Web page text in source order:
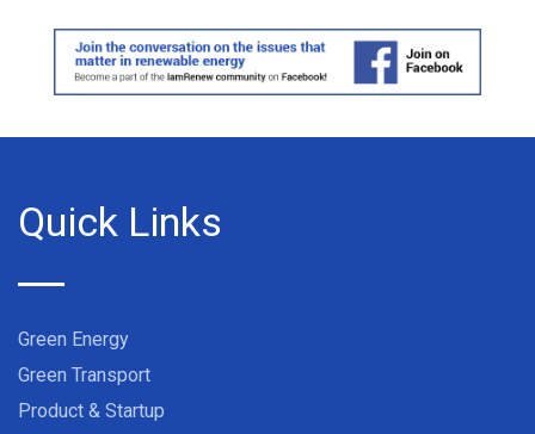
Quick Links
Green Energy
Green Transport
Product & Startup